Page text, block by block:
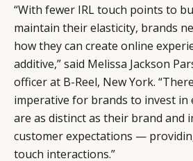
“With fewer IRL touch points to
maintain their elasticity, brands
how they can create online
additive,” said Melissa Jackson
officer at B-Reel, New York.
imperative for brands to invest in
are as distinct as their brand and
customer expectations —
touch interactions.”